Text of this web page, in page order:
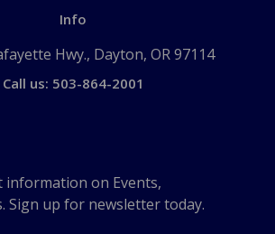
Info
Hwy., Dayton, OR 97114
Call us: 503-864-2001
information on Events,
Sign up for newsletter today.